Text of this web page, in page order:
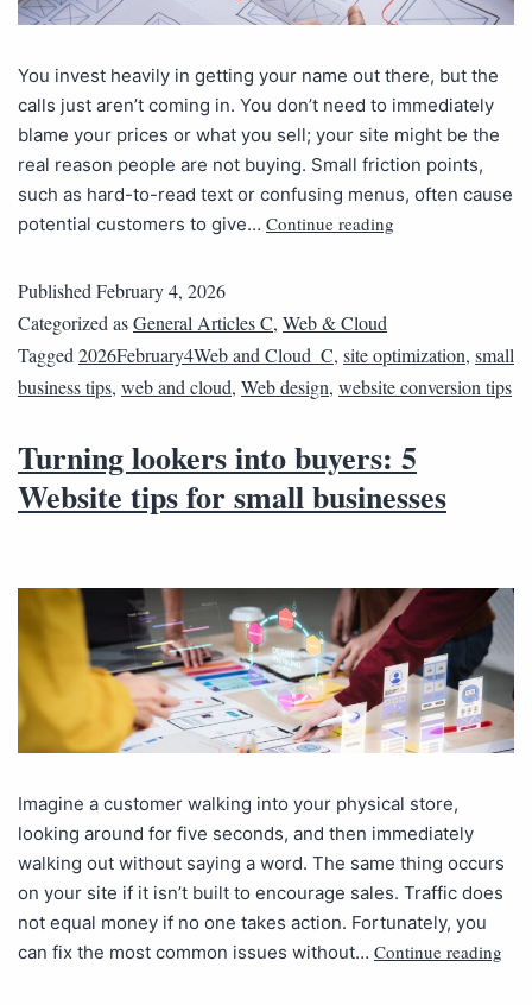
You invest heavily in getting your name out there, but the
calls just aren’t coming in. You don’t need to immediately
blame your prices or what you sell; your site might be the
real reason people are not buying. Small friction points,
such as hard-to-read text or confusing menus, often cause
potential customers to give… Continue reading
Published February 4, 2026
Categorized asGeneral Articles C, Web & Cloud
Tagged 2026February4Web and Cloud_C, site optimization, small
business tips, web and cloud, Web design, website conversion tips
Turning lookers into buyers: 5
Website tips for small businesses
Imagine a customer walking into your physical store,
looking around for five seconds, and then immediately
walking out without saying a word. The same thing occurs
on your site if it isn’t built to encourage sales. Traffic does
not equal money if no one takes action. Fortunately, you
can fix the most common issues without… Continue reading